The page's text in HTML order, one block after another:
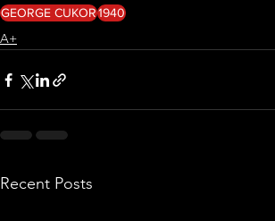
GEORGE CUKOR1940
A+
Recent Posts